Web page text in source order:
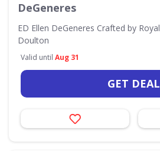
DeGeneres
ED Ellen DeGeneres Crafted by Royal
Doulton
Valid until Aug 31
GET DEAL